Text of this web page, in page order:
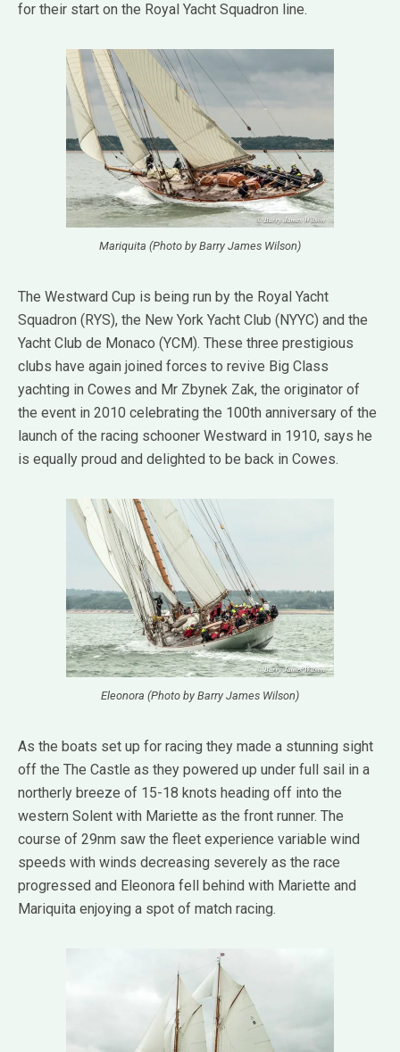
for their start on the Royal Yacht Squadron line.
Mariquita (Photo by Barry James Wilson)
The Westward Cup is being run by the Royal Yacht
Squadron (RYS), the New York Yacht Club (NYYC) and the
Yacht Club de Monaco (YCM). These three prestigious
clubs have again joined forces to revive Big Class
yachting in Cowes and Mr Zbynek Zak, the originator of
the event in 2010 celebrating the 100th anniversary of the
launch of the racing schooner Westward in 1910, says he
is equally proud and delighted to be back in Cowes.
Eleonora (Photo by Barry James Wilson)
As the boats set up for racing they made a stunning sight
off the The Castle as they powered up under full sail in a
northerly breeze of 15-18 knots heading off into the
western Solent with Mariette as the front runner. The
course of 29nm saw the fleet experience variable wind
speeds with winds decreasing severely as the race
progressed and Eleonora fell behind with Mariette and
Mariquita enjoying a spot of match racing.